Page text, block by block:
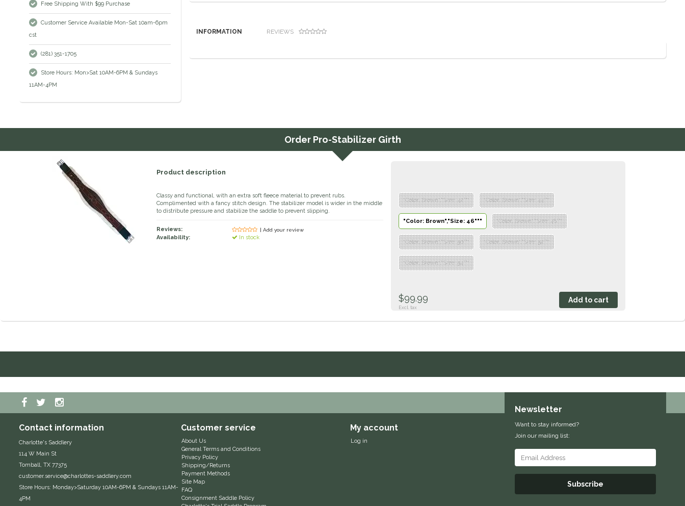
Free Shipping With $99 Purchase
Customer Service Available Mon-Sat 10am-6pm
cst
(281) 351-1705
Store Hours: Mon>Sat 10AM-6PM & Sundays
11AM-4PM
INFORMATION REVIEWS
Order Pro-Stabilizer Girth
Product description
Classy and functional, with an extra soft fleece material to prevent rubs.
Complimented with a fancy stitch design. The stabilizer model is wider in the middle
to distribute pressure and stabilize the saddle to prevent slipping.
Reviews: | Add your review
Availability: In stock
"Color: Brown","Size: 42""" "Color: Brown","Size: 44"""
"Color: Brown","Size: 46""" "Color: Brown","Size: 48"""
"Color: Brown","Size: 50""" "Color: Brown","Size: 52"""
"Color: Brown","Size: 54"""
$99.99
Excl. tax
Contact information
Charlotte's Saddlery
114 W Main St
Tomball, TX 77375
customer.service@charlottes-saddlery.com
Store Hours: Monday>Saturday 10AM-6PM & Sundays 11AM-
4PM
Customer service
About Us
General Terms and Conditions
Privacy Policy
Shipping/Returns
Payment Methods
Site Map
FAQ
Consignment Saddle Policy
My account
Log in
Newsletter
Want to stay informed?
Join our mailing list:
Subscribe